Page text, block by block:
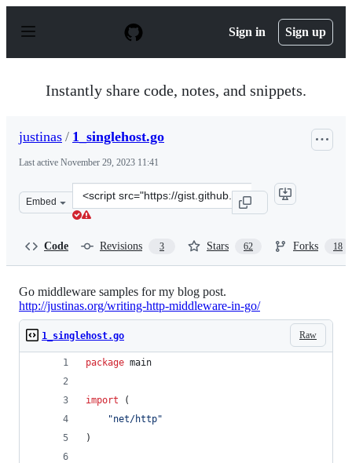
p
Sign in Sign up
Instantly share code, notes, and snippets.
justinas / 1_singlehost.go
Last active November 29, 2023 11:41
Embed
Clone
this
Code Revisions 3 Stars 62 Forks 18
Go middleware samples for my blog post.
http://justinas.org/writing-http-middleware-in-go/
Raw
1_singlehost.go
package main
import (
"net/http"
)